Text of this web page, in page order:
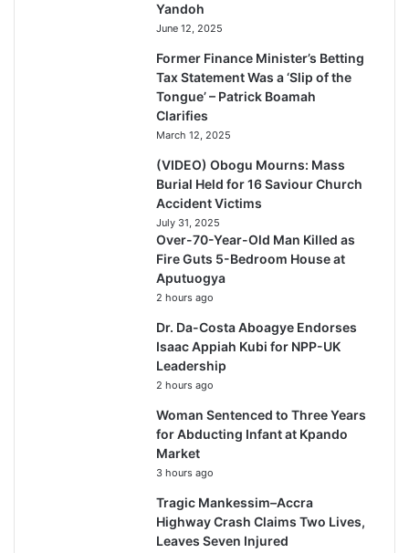
Yandoh
June 12, 2025
Former Finance Minister’s Betting
Tax Statement Was a ‘Slip of the
Tongue’ – Patrick Boamah
Clarifies
March 12, 2025
(VIDEO) Obogu Mourns: Mass
Burial Held for 16 Saviour Church
Accident Victims
July 31, 2025
Over-70-Year-Old Man Killed as
Fire Guts 5-Bedroom House at
Aputuogya
2 hours ago
Dr. Da-Costa Aboagye Endorses
Isaac Appiah Kubi for NPP-UK
Leadership
2 hours ago
Woman Sentenced to Three Years
for Abducting Infant at Kpando
Market
3 hours ago
Tragic Mankessim–Accra
Highway Crash Claims Two Lives,
Leaves Seven Injured